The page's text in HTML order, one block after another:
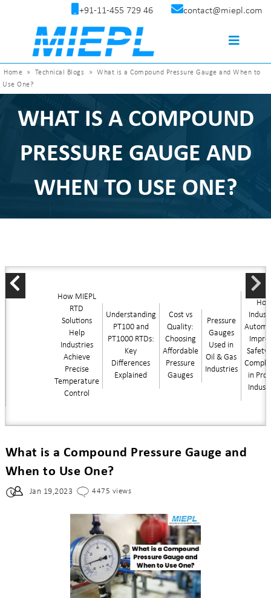
contact@miepl.com
+91-11-455 729 46
Home » Technical Blogs »
What is a Compound Pressure Gauge and When to
Use One?
WHAT IS A COMPOUND
PRESSURE GAUGE AND
WHEN TO USE ONE?
How MIEPL
RTD
Solutions
Help
Industries
Achieve
Precise
Temperature
Control
Understanding
PT100 and
PT1000 RTDs:
Key
Differences
Explained
Cost vs
Quality:
Choosing
Affordable
Pressure
Gauges
Pressure
Gauges
Used in
Oil & Gas
Industries
Safety
in
What is a Compound Pressure Gauge and
When to Use One?
Jan 19,2023 4475 views